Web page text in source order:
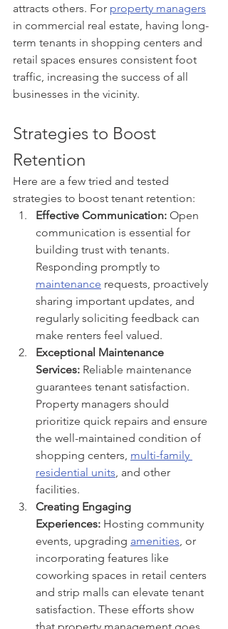
attracts others. For property managers
in commercial real estate, having long-
term tenants in shopping centers and
retail spaces ensures consistent foot
traffic, increasing the success of all
businesses in the vicinity.
Strategies to Boost
Retention
Here are a few tried and tested
strategies to boost tenant retention:
Effective Communication: Open
communication is essential for
building trust with tenants.
Responding promptly to
maintenance requests, proactively
sharing important updates, and
regularly soliciting feedback can
make renters feel valued.
Exceptional Maintenance
Services: Reliable maintenance
guarantees tenant satisfaction.
Property managers should
prioritize quick repairs and ensure
the well-maintained condition of
shopping centers, multi-family
residential units , and other
facilities.
Creating Engaging
Experiences: Hosting community
events, upgrading amenities , or
incorporating features like
coworking spaces in retail centers
and strip malls can elevate tenant
satisfaction. These efforts show